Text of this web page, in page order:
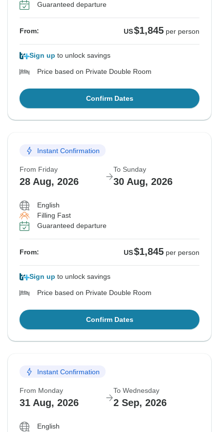
Guaranteed departure
From: US$1,845 per person
Sign up to unlock savings
Price based on Private Double Room
Confirm Dates
Instant Confirmation
From Friday
28 Aug, 2026
To Sunday
30 Aug, 2026
English
Filling Fast
Guaranteed departure
From: US$1,845 per person
Sign up to unlock savings
Price based on Private Double Room
Confirm Dates
Instant Confirmation
From Monday
31 Aug, 2026
To Wednesday
2 Sep, 2026
English